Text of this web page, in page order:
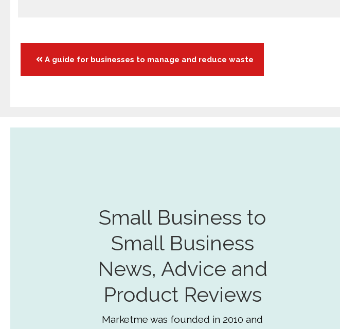
Posts
navigation
A guide for businesses to manage and reduce waste
Small Business to
Small Business
News, Advice and
Product Reviews
Marketme was founded in 2010 and